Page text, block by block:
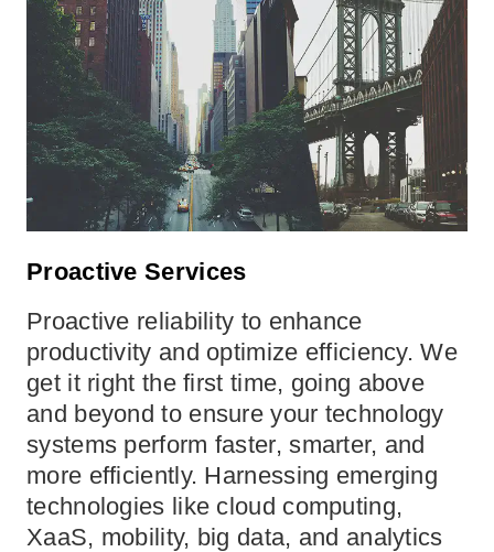
Proactive Services
Proactive reliability to enhance
productivity and optimize efficiency. We
get it right the first time, going above
and beyond to ensure your technology
systems perform faster, smarter, and
more efficiently. Harnessing emerging
technologies like cloud computing,
XaaS, mobility, big data, and analytics